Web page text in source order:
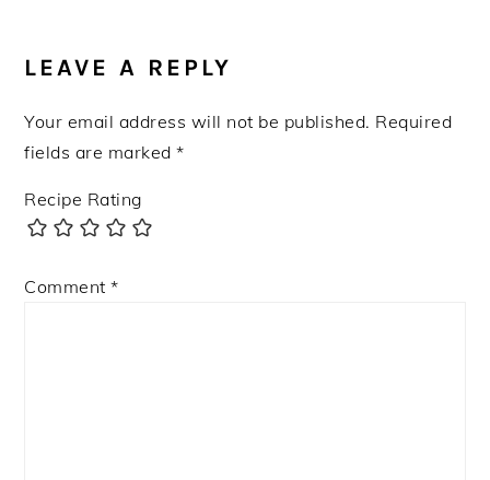
INTERACTIONS
LEAVE A REPLY
Your email address will not be published. Required
fields are marked*
Recipe Rating
Comment*